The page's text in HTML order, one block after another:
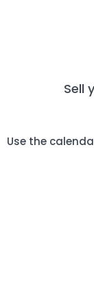
Sell
Use the